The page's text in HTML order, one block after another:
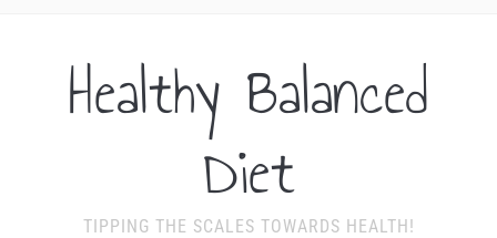
Healthy Balanced
Diet
TIPPING THE SCALES TOWARDS HEALTH!